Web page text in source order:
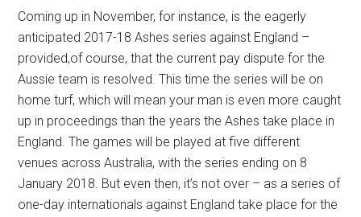
Coming up in November, for instance, is the eagerly
anticipated 2017-18 Ashes series against England –
provided,of course, that the current pay dispute for the
Aussie team is resolved. This time the series will be on
home turf, which will mean your man is even more caught
up in proceedings than the years the Ashes take place in
England. The games will be played at five different
venues across Australia, with the series ending on 8
January 2018. But even then, it’s not over – as a series of
one-day internationals against England take place for the